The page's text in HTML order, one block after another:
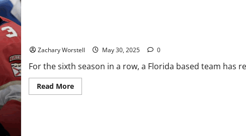
Zachary Worstell May 30, 2025 0
For the sixth season in a row, a Florida based team has
Read MoreRead
more